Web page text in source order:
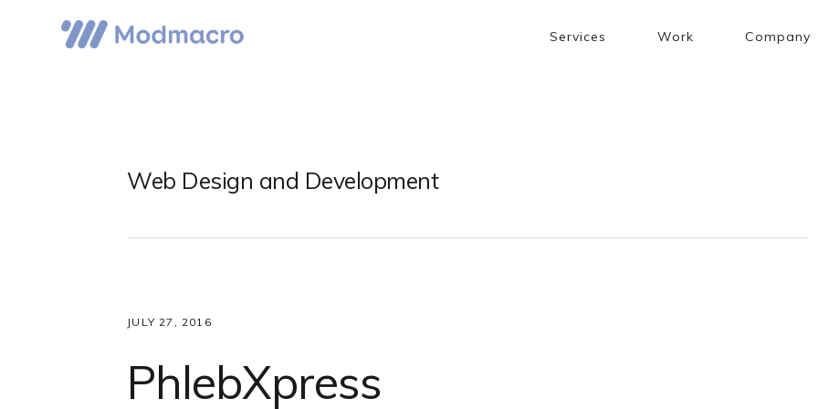
Services Work Company
Web Design and Development
JULY 27, 2016
PhlebXpress